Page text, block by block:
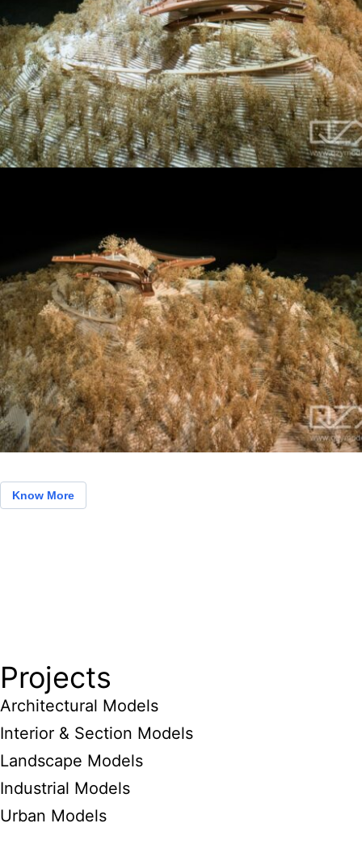
Know More
Projects
Architectural Models
Interior & Section Models
Landscape Models
Industrial Models
Urban Models